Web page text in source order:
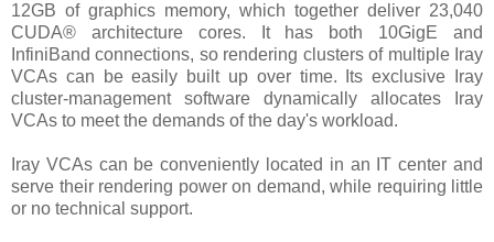
12GB of graphics memory, which together deliver 23,040
CUDA® architecture cores. It has both 10GigE and
InfiniBand connections, so rendering clusters of multiple Iray
VCAs can be easily built up over time. Its exclusive Iray
cluster-management software dynamically allocates Iray
VCAs to meet the demands of the day's workload.
Iray VCAs can be conveniently located in an IT center and
serve their rendering power on demand, while requiring little
or no technical support.